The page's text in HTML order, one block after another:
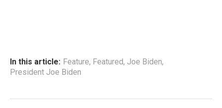
In this article: Feature, Featured, Joe Biden,
President Joe Biden